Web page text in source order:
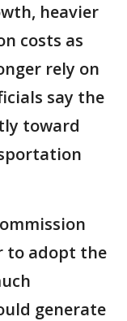
heavier
costs as
rely on
say the
toward
to adopt the
generate